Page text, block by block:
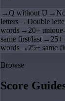
→Q without U →
letters → Double
words → 20+
same first/last → 25+
words → 25+ same
Browse
Score